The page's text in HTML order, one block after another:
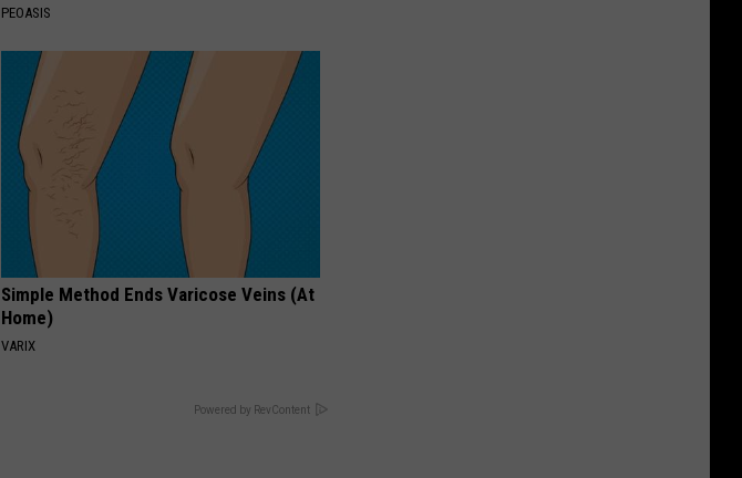
PEOASIS
Simple Method Ends Varicose Veins (At
Home)
VARIX
Powered by RevContent